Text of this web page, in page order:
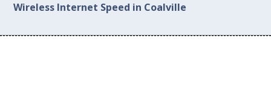
Wireless Internet Speed in Coalville